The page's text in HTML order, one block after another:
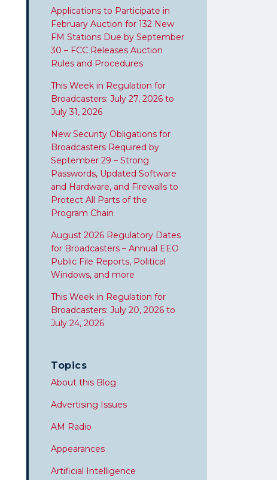
Applications to Participate in
February Auction for 132 New
FM Stations Due by September
30 – FCC Releases Auction
Rules and Procedures
This Week in Regulation for
Broadcasters: July 27, 2026 to
July 31, 2026
New Security Obligations for
Broadcasters Required by
September 29 – Strong
Passwords, Updated Software
and Hardware, and Firewalls to
Protect All Parts of the
Program Chain
August 2026 Regulatory Dates
for Broadcasters – Annual EEO
Public File Reports, Political
Windows, and more
This Week in Regulation for
Broadcasters: July 20, 2026 to
July 24, 2026
Topics
About this Blog
Advertising Issues
AM Radio
Appearances
Artificial Intelligence